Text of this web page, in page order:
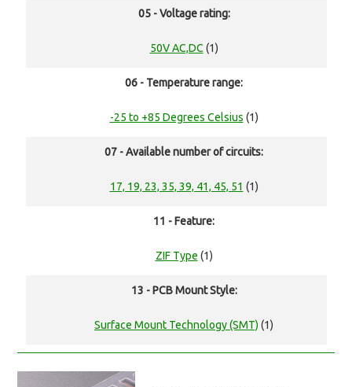
05 - Voltage rating:
50V AC,DC (1)
06 - Temperature range:
-25 to +85 Degrees Celsius (1)
07 - Available number of circuits:
17, 19, 23, 35, 39, 41, 45, 51 (1)
11 - Feature:
ZIF Type (1)
13 - PCB Mount Style:
Surface Mount Technology (SMT) (1)